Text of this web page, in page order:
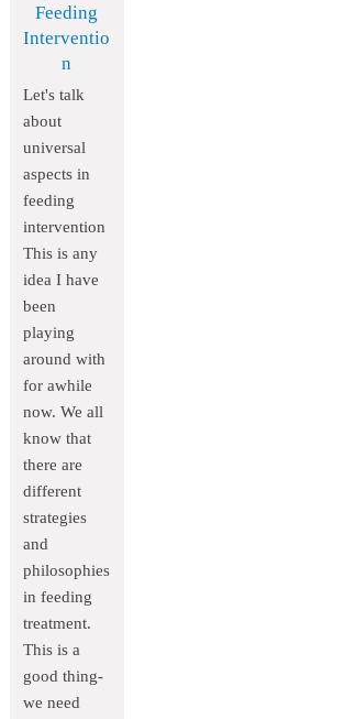
Feeding
Interventio
n
Let's talk
about
universal
aspects in
feeding
intervention
This is any
idea I have
been
playing
around with
for awhile
now. We all
know that
there are
different
strategies
and
philosophies
in feeding
treatment.
This is a
good thing-
we need